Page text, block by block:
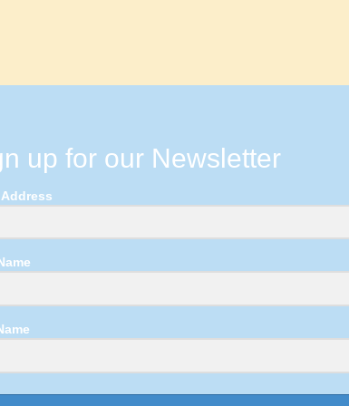
up for our Newsletter